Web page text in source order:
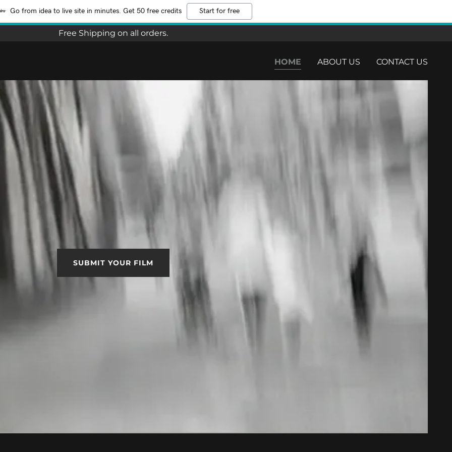
Go from idea to live site in minutes. Get 50 free credits Start for free
Free Shipping on all orders.
HOME ABOUT US CONTACT US
SUBMIT YOUR FILM